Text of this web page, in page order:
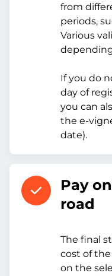
from
periods,
Various
If you do
day of
you can
the e-
date).
Pay
road
The final
cost of
on the